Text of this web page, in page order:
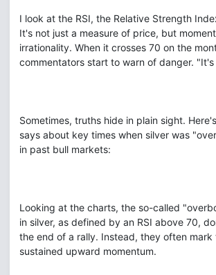
I look at the RSI, the Relative Strength
It's not just a measure of price, but
irrationality. When it crosses 70 on the
commentators start to warn of danger.
Sometimes, truths hide in plain sight.
says about key times when silver was
in past bull markets:
Looking at the charts, the so-called
in silver, as defined by an RSI above 70,
the end of a rally. Instead, they often
sustained upward momentum.